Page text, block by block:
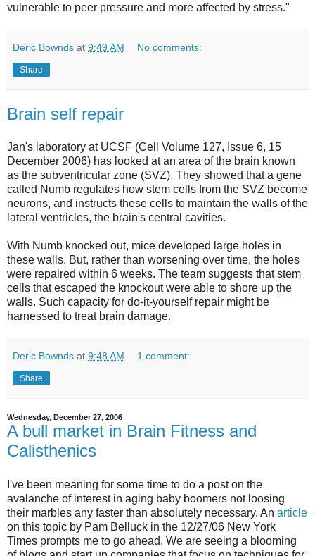
vulnerable to peer pressure and more affected by stress."
Deric Bownds at 9:49 AM No comments:
Share
Brain self repair
Jan's laboratory at UCSF (Cell Volume 127, Issue 6, 15
December 2006) has looked at an area of the brain known
as the subventricular zone (SVZ). They showed that a gene
called Numb regulates how stem cells from the SVZ become
neurons, and instructs these cells to maintain the walls of the
lateral ventricles, the brain's central cavities.
With Numb knocked out, mice developed large holes in
these walls. But, rather than worsening over time, the holes
were repaired within 6 weeks. The team suggests that stem
cells that escaped the knockout were able to shore up the
walls. Such capacity for do-it-yourself repair might be
harnessed to treat brain damage.
Deric Bownds at 9:48 AM 1 comment:
Share
Wednesday, December 27, 2006
A bull market in Brain Fitness and
Calisthenics
I've been meaning for some time to do a post on the
avalanche of interest in aging baby boomers not loosing
their marbles any faster than absolutely necessary. An article
on this topic by Pam Belluck in the 12/27/06 New York
Times prompts me to go ahead. We are seeing a blooming